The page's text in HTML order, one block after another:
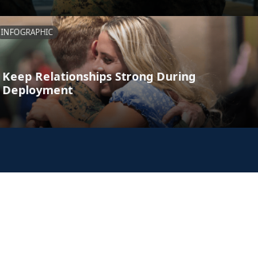
INFOGRAPHIC
Keep Relationships Strong During
Deployment